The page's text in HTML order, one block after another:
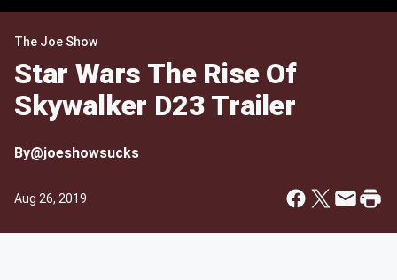
The Joe Show
Star Wars The Rise Of
Skywalker D23 Trailer
By@joeshowsucks
Aug 26, 2019